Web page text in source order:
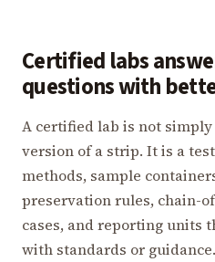
Certified labs
questions with
A certified lab is not
version of a strip. It is a
methods, sample
preservation rules, chain-
cases, and reporting units
with standards or